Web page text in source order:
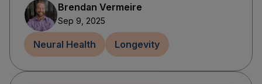
Brendan Vermeire
Sep 9, 2025
Neural Health Longevity